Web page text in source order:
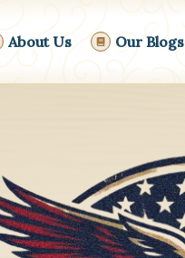
About Us Our Blogs